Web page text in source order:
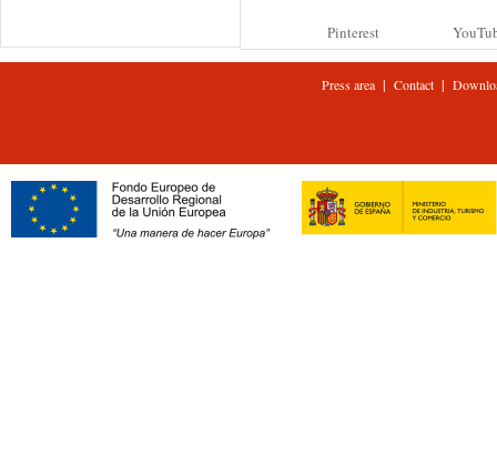
Pinterest
Press area| Contact |